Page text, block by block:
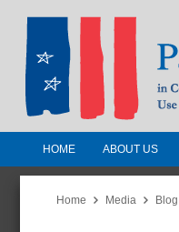
Partnership
Jersey
HOME ABOUT US
Home Media Blog